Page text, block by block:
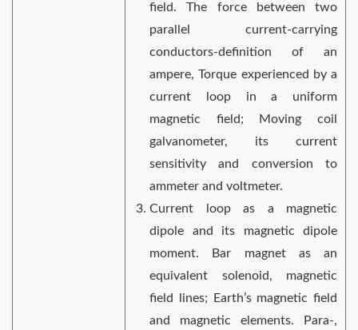
field. The force between two
parallel current-carrying
conductors-definition of an
ampere, Torque experienced by a
current loop in a uniform
magnetic field; Moving coil
galvanometer, its current
sensitivity and conversion to
ammeter and voltmeter.
Current loop as a magnetic
dipole and its magnetic dipole
moment. Bar magnet as an
equivalent solenoid, magnetic
field lines; Earth’s magnetic field
and magnetic elements. Para-,